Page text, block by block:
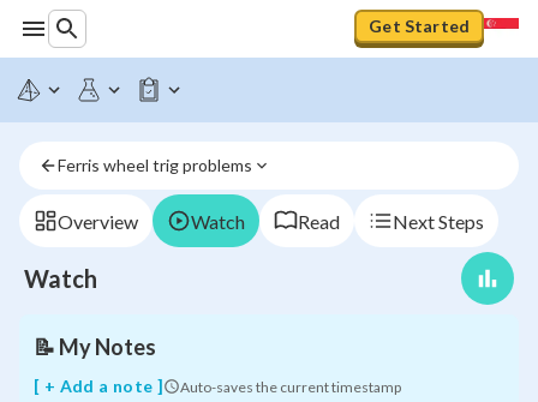
Get Started
Ferris wheel trig problems
Overview Watch Read Next Steps
Watch
Modeling
Ferris
wheel
height
a
function
and
calculator
📝 My Notes
[ + Add a note ] Auto-saves the current timestamp